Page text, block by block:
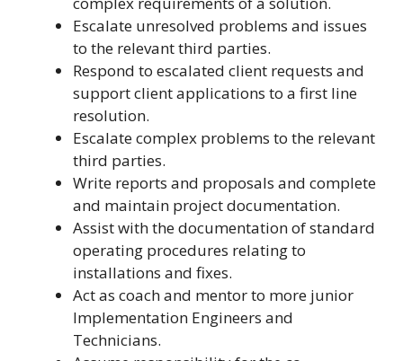
Escalate unresolved problems and issues
to the relevant third parties.
Respond to escalated client requests and
support client applications to a first line
resolution.
Escalate complex problems to the relevant
third parties.
Write reports and proposals and complete
and maintain project documentation.
Assist with the documentation of standard
operating procedures relating to
installations and fixes.
Act as coach and mentor to more junior
Implementation Engineers and
Technicians.